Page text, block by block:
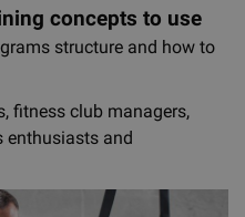
concepts to use
structure and how to
fitness club managers,
enthusiasts and